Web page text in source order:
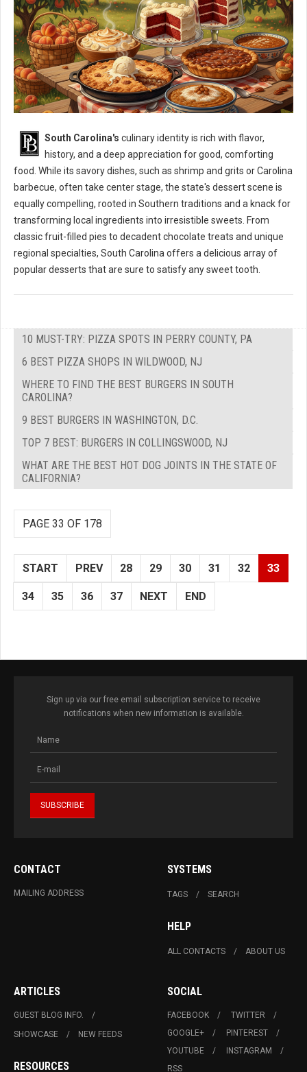
South Carolina's culinary identity is rich with flavor,
history, and a deep appreciation for good, comforting
food. While its savory dishes, such as shrimp and grits or Carolina
barbecue, often take center stage, the state's dessert scene is
equally compelling, rooted in Southern traditions and a knack for
transforming local ingredients into irresistible sweets. From
classic fruit-filled pies to decadent chocolate treats and unique
regional specialties, South Carolina offers a delicious array of
popular desserts that are sure to satisfy any sweet tooth.
10 MUST-TRY: PIZZA SPOTS IN PERRY COUNTY, PA
6 BEST PIZZA SHOPS IN WILDWOOD, NJ
WHERE TO FIND THE BEST BURGERS IN SOUTH
CAROLINA?
9 BEST BURGERS IN WASHINGTON, D.C.
TOP 7 BEST: BURGERS IN COLLINGSWOOD, NJ
WHAT ARE THE BEST HOT DOG JOINTS IN THE STATE OF
CALIFORNIA?
PAGE 33 OF 178
START PREV 28 29 30 31 32 33
34 35 36 37 NEXT END
Sign up via our free email subscription service to receive
notifications when new information is available.
CONTACT
MAILING ADDRESS
SYSTEMS
TAGS SEARCH
HELP
ALL CONTACTS ABOUT US
ARTICLES
GUEST BLOG INFO.
SHOWCASE
NEW FEEDS
RESOURCES
SOCIAL
FACEBOOK
TWITTER
GOOGLE+
PINTEREST
YOUTUBE
INSTAGRAM
RSS